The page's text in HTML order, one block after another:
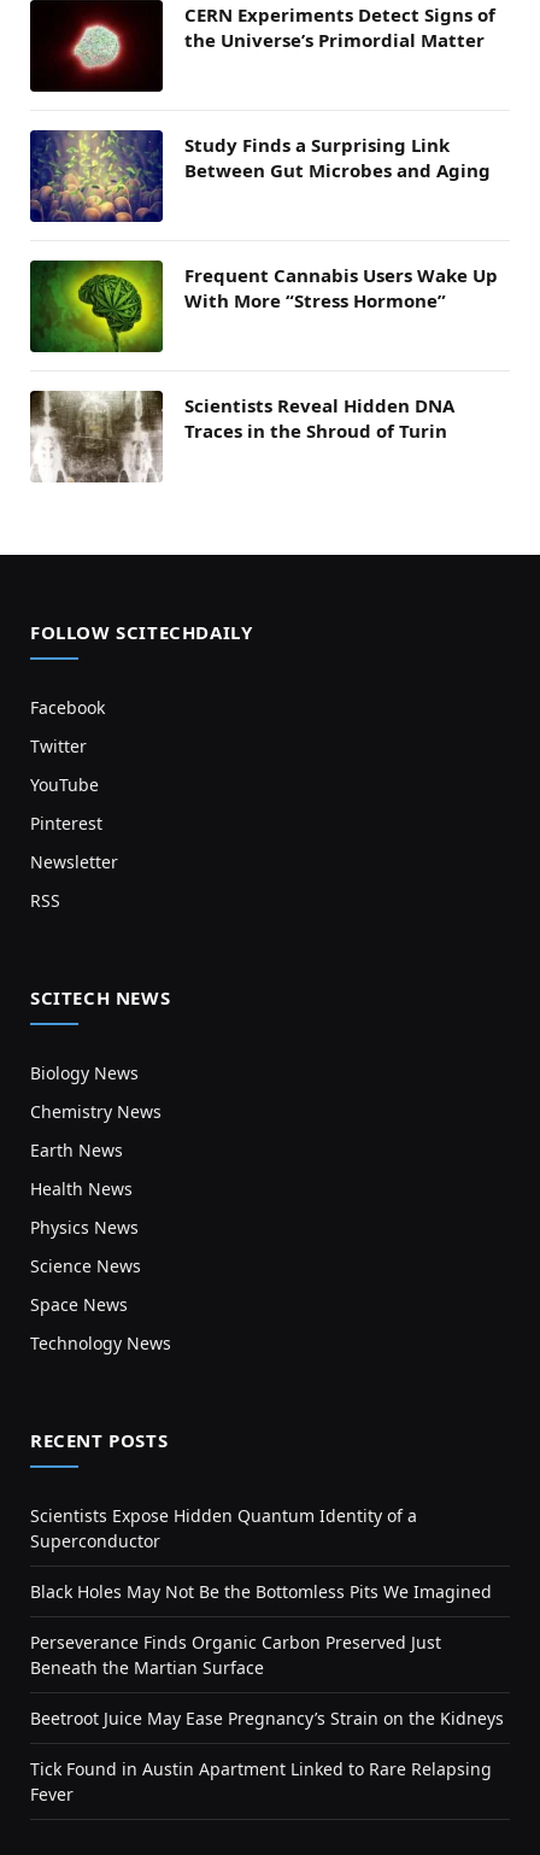
CERN Experiments Detect Signs of
the Universe’s Primordial Matter
Study Finds a Surprising Link
Between Gut Microbes and Aging
Frequent Cannabis Users Wake Up
With More “Stress Hormone”
Scientists Reveal Hidden DNA
Traces in the Shroud of Turin
FOLLOW SCITECHDAILY
Facebook
Twitter
YouTube
Pinterest
Newsletter
RSS
SCITECH NEWS
Biology News
Chemistry News
Earth News
Health News
Physics News
Science News
Space News
Technology News
RECENT POSTS
Scientists Expose Hidden Quantum Identity of a
Superconductor
Black Holes May Not Be the Bottomless Pits We Imagined
Perseverance Finds Organic Carbon Preserved Just
Beneath the Martian Surface
Beetroot Juice May Ease Pregnancy’s Strain on the Kidneys
Tick Found in Austin Apartment Linked to Rare Relapsing
Fever